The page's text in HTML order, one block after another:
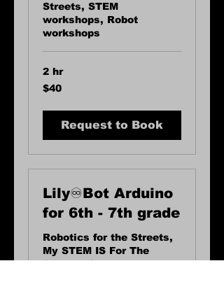
Streets, STEM
workshops, Robot
workshops
2 hr
40
US
$40
Request to Book
Lily♾️Bot Arduino
for 6th - 7th grade
Robotics for the Streets,
My STEM IS For The
Streets, STEM